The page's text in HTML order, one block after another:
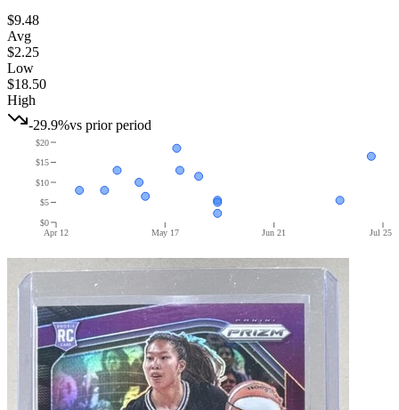
$9.48
Avg
$2.25
Low
$18.50
High
-29.9%vs prior period
Apr 12 May 17 Jun 21 Jul 25
$0
$5
$10
$15
$20